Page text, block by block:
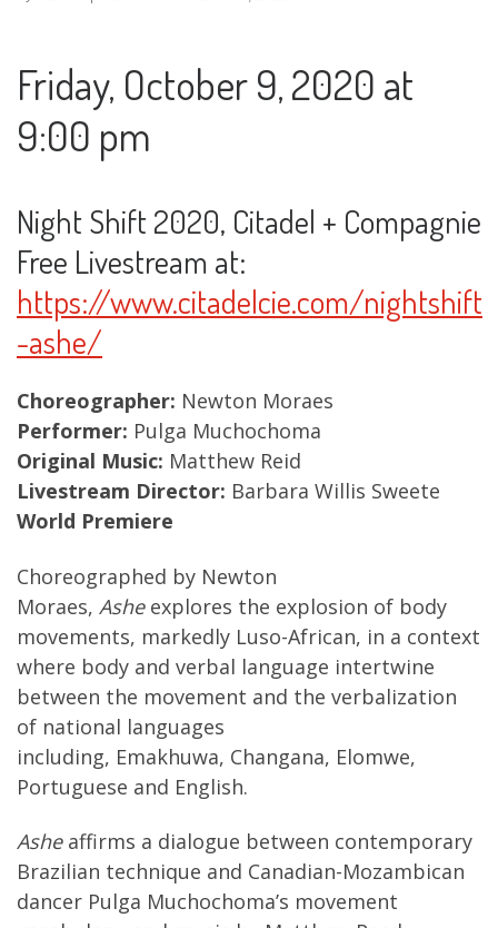
Friday, October 9, 2020 at
9:00 pm
Night Shift 2020, Citadel + Compagnie
https://www.citadelcie.com/nightshift
-ashe/
Choreographer: Newton Moraes
Performer: Pulga Muchochoma
Original Music: Matthew Reid
Livestream Director: Barbara Willis Sweete
World Premiere
Choreographed by Newton
Moraes, Asheexplores the explosion of body
movements, markedly Luso-African, in a context
where body and verbal language intertwine
between the movement and the verbalization
of national languages
including, Emakhuwa, Changana, Elomwe,
Portuguese and English.
Asheaffirms a dialogue between contemporary
Brazilian technique and Canadian-Mozambican
dancer Pulga Muchochoma’s movement